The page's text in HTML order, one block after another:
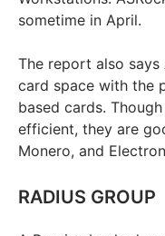
sometime in April.
The report also
card space with the
based cards.
efficient, they are
Monero, and
RADIUS GROUP